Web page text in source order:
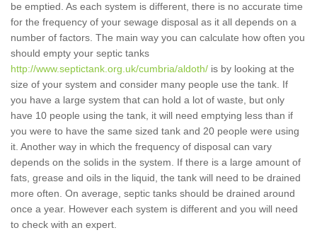
be emptied. As each system is different, there is no accurate time
for the frequency of your sewage disposal as it all depends on a
number of factors. The main way you can calculate how often you
should empty your septic tanks
http://www.septictank.org.uk/cumbria/aldoth/ is by looking at the
size of your system and consider many people use the tank. If
you have a large system that can hold a lot of waste, but only
have 10 people using the tank, it will need emptying less than if
you were to have the same sized tank and 20 people were using
it. Another way in which the frequency of disposal can vary
depends on the solids in the system. If there is a large amount of
fats, grease and oils in the liquid, the tank will need to be drained
more often. On average, septic tanks should be drained around
once a year. However each system is different and you will need
to check with an expert.